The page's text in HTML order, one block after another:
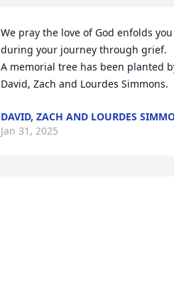
We pray the love of God enfolds you
during your journey through grief.
A memorial tree has been planted
David, Zach and Lourdes Simmons.
DAVID, ZACH AND LOURDES
Jan 31, 2025